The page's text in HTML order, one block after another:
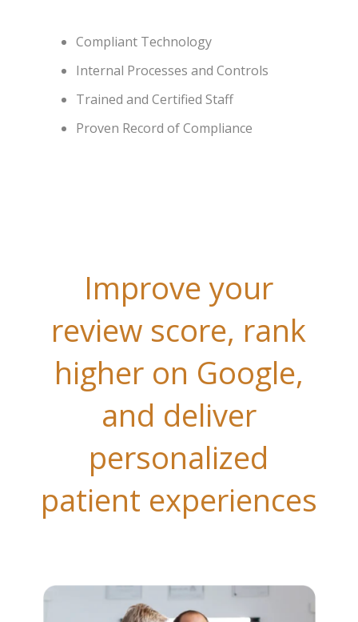
Compliant Technology
Internal Processes and Controls
Trained and Certified Staff
Proven Record of Compliance
Improve your
review score, rank
higher on Google,
and deliver
personalized
patient experiences